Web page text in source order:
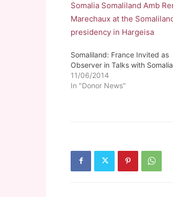
Somaliland: France Invited as
Observer in Talks with Somalia
11/06/2014
In "Donor News"